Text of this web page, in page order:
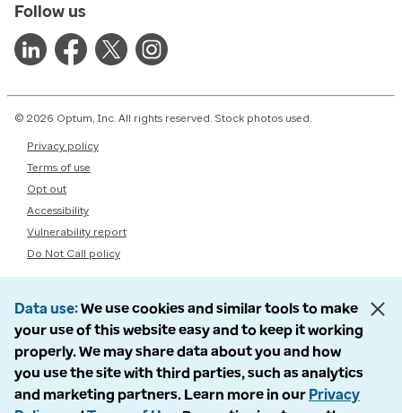
Follow us
© 2026 Optum, Inc. All rights reserved. Stock photos used.
Privacy policy
Terms of use
Opt out
Accessibility
Vulnerability report
Do Not Call policy
Data use We use cookies and similar tools to make
your use of this website easy and to keep it working
properly. We may share data about you and how
you use the site with third parties, such as analytics
and marketing partners. Learn more in our Privacy